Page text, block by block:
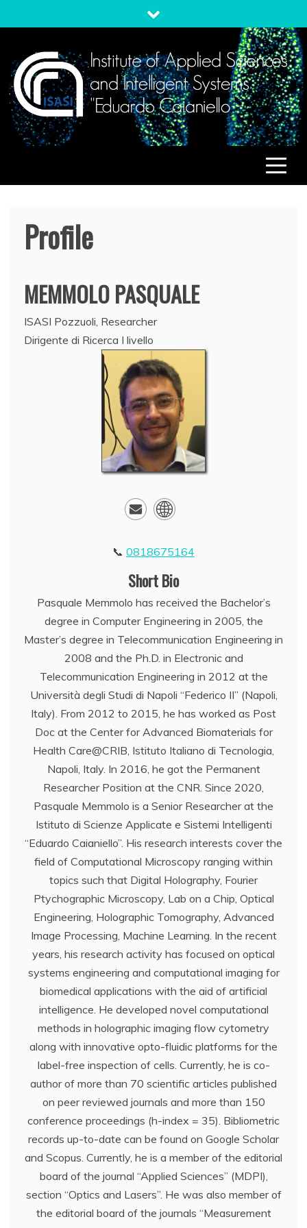
to
ISASIInstitute of Applied Sciences and Intelligent Systems
"Eduardo Caianiello"
Profile
MEMMOLOPASQUALE
ISASI Pozzuoli, Researcher
Dirigente di Ricerca I livello
0818675164
Short Bio
Pasquale Memmolo has received the Bachelor’s
degree in Computer Engineering in 2005, the
Master’s degree in Telecommunication Engineering in
2008 and the Ph.D. in Electronic and
Telecommunication Engineering in 2012 at the
Università degli Studi di Napoli “Federico II” (Napoli,
Italy). From 2012 to 2015, he has worked as Post
Doc at the Center for Advanced Biomaterials for
Health Care@CRIB, Istituto Italiano di Tecnologia,
Napoli, Italy. In 2016, he got the Permanent
Researcher Position at the CNR. Since 2020,
Pasquale Memmolo is a Senior Researcher at the
Istituto di Scienze Applicate e Sistemi Intelligenti
“Eduardo Caianiello”. His research interests cover the
field of Computational Microscopy ranging within
topics such that Digital Holography, Fourier
Ptychographic Microscopy, Lab on a Chip, Optical
Engineering, Holographic Tomography, Advanced
Image Processing, Machine Learning. In the recent
years, his research activity has focused on optical
systems engineering and computational imaging for
biomedical applications with the aid of artificial
intelligence. He developed novel computational
methods in holographic imaging flow cytometry
along with innovative opto-fluidic platforms for the
label-free inspection of cells. Currently, he is co-
author of more than 70 scientific articles published
on peer reviewed journals and more than 150
conference proceedings (h-index = 35). Bibliometric
records up-to-date can be found on Google Scholar
and Scopus. Currently, he is a member of the editorial
board of the journal “Applied Sciences” (MDPI),
section “Optics and Lasers”. He was also member of
the editorial board of the journals “Measurement